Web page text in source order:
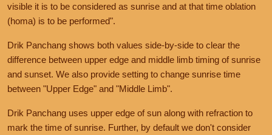
visible it is to be considered as sunrise and at that time oblation
(homa) is to be performed".
Drik Panchang shows both values side-by-side to clear the
difference between upper edge and middle limb timing of sunrise
and sunset. We also provide setting to change sunrise time
between "Upper Edge" and "Middle Limb".
Drik Panchang uses upper edge of sun along with refraction to
mark the time of sunrise. Further, by default we don't consider